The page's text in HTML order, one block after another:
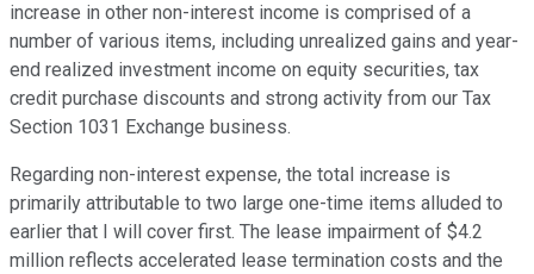
increase in other non-interest income is comprised of a
number of various items, including unrealized gains and year-
end realized investment income on equity securities, tax
credit purchase discounts and strong activity from our Tax
Section 1031 Exchange business.
Regarding non-interest expense, the total increase is
primarily attributable to two large one-time items alluded to
earlier that I will cover first. The lease impairment of $4.2
million reflects accelerated lease termination costs and the